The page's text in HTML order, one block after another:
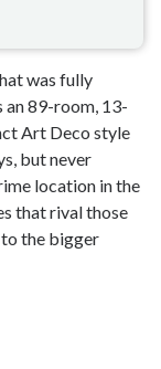
was fully
an 89-room, 13-
Art Deco style
but never
location in the
that rival those
the bigger